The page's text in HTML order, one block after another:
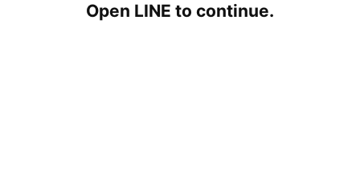
Open LINE to continue.